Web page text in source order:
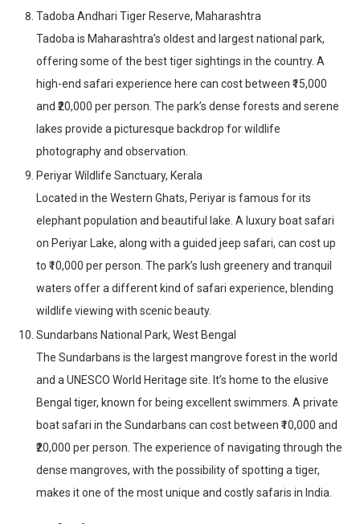
Tadoba Andhari Tiger Reserve, Maharashtra
Tadoba is Maharashtra’s oldest and largest national park,
offering some of the best tiger sightings in the country. A
high-end safari experience here can cost between ₹15,000
and ₹20,000 per person. The park’s dense forests and serene
lakes provide a picturesque backdrop for wildlife
photography and observation.
Periyar Wildlife Sanctuary, Kerala
Located in the Western Ghats, Periyar is famous for its
elephant population and beautiful lake. A luxury boat safari
on Periyar Lake, along with a guided jeep safari, can cost up
to ₹10,000 per person. The park’s lush greenery and tranquil
waters offer a different kind of safari experience, blending
wildlife viewing with scenic beauty.
Sundarbans National Park, West Bengal
The Sundarbans is the largest mangrove forest in the world
and a UNESCO World Heritage site. It’s home to the elusive
Bengal tiger, known for being excellent swimmers. A private
boat safari in the Sundarbans can cost between ₹10,000 and
₹20,000 per person. The experience of navigating through the
dense mangroves, with the possibility of spotting a tiger,
makes it one of the most unique and costly safaris in India.